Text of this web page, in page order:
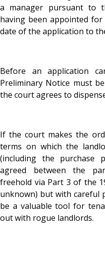
a manager pursuant to
having been appointed
date of the application to
Before an application
Preliminary Notice must
the court agrees to
If the court makes the
terms on which the
(including the purchase
agreed between the
freehold via Part 3 of the
unknown) but with careful
be a valuable tool for
out with rogue landlords.